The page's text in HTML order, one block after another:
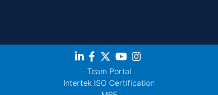
Team Portal
Intertek ISO Certification